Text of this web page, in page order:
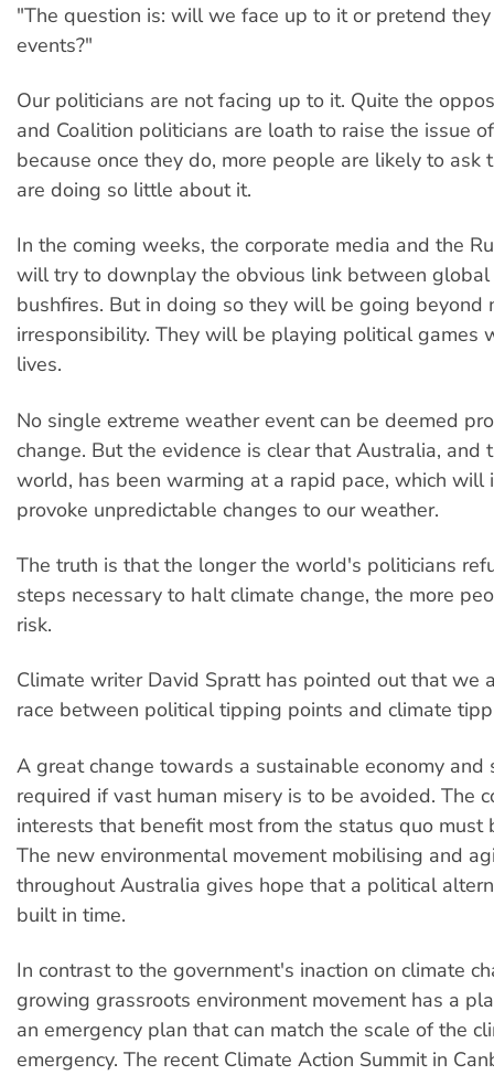
"The question is: will we face up to it or pretend
events?"
Our politicians are not facing up to it. Quite the
and Coalition politicians are loath to raise the issue
because once they do, more people are likely to ask
are doing so little about it.
In the coming weeks, the corporate media and the
will try to downplay the obvious link between
bushfires. But in doing so they will be going beyond
irresponsibility. They will be playing political games
lives.
No single extreme weather event can be deemed
change. But the evidence is clear that Australia, and
world, has been warming at a rapid pace, which will
provoke unpredictable changes to our weather.
The truth is that the longer the world's politicians
steps necessary to halt climate change, the more
risk.
Climate writer David Spratt has pointed out that we
race between political tipping points and climate
A great change towards a sustainable economy and
required if vast human misery is to be avoided. The
interests that benefit most from the status quo must
The new environmental movement mobilising and
throughout Australia gives hope that a political
built in time.
In contrast to the government's inaction on climate
growing grassroots environment movement has a
an emergency plan that can match the scale of the
emergency. The recent Climate Action Summit in